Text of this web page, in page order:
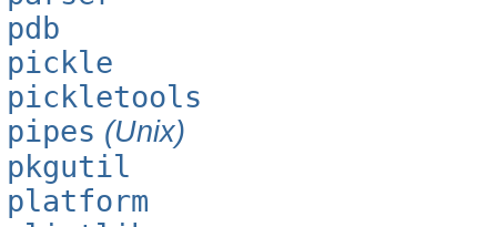
pdb
pickle
pickletools
pipes (Unix)
pkgutil
platform